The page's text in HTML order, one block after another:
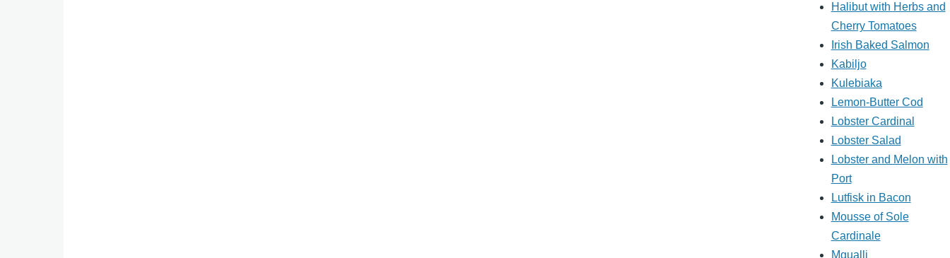
Halibut with Herbs and
Cherry Tomatoes
Irish Baked Salmon
Kabiljo
Kulebiaka
Lemon-Butter Cod
Lobster Cardinal
Lobster Salad
Lobster and Melon with
Port
Lutfisk in Bacon
Mousse of Sole
Cardinale
Mqualli